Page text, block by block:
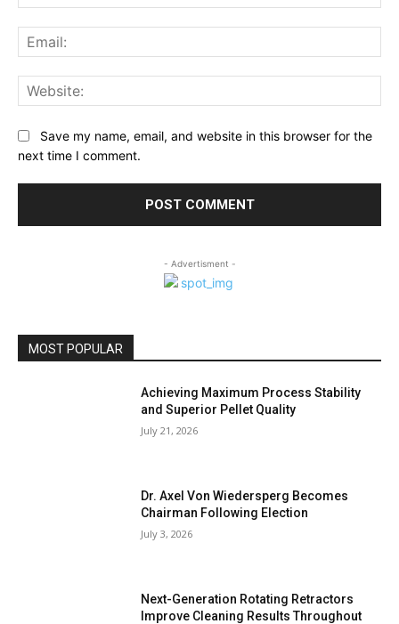
Save my name, email, and website in this browser for the
next time I comment.
- Advertisment -
MOST POPULAR
Achieving Maximum Process Stability
and Superior Pellet Quality
July 21, 2026
Dr. Axel Von Wiedersperg Becomes
Chairman Following Election
July 3, 2026
Next-Generation Rotating Retractors
Improve Cleaning Results Throughout